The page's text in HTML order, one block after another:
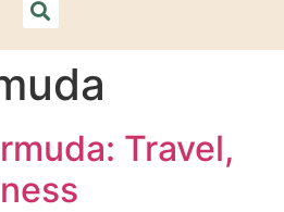
Travel,